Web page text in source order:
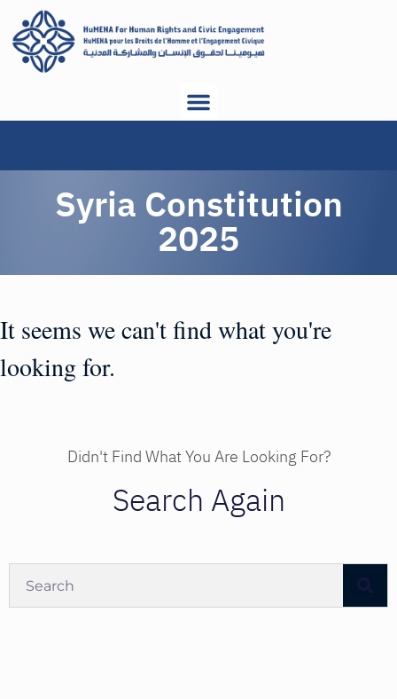
Syria Constitution
2025
It seems we can't find what you're
looking for.
Didn't Find What You Are Looking For?
Search Again